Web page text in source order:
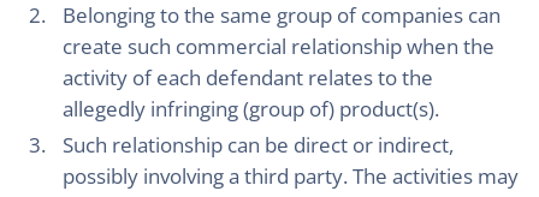
Belonging to the same group of companies can
create such commercial relationship when the
activity of each defendant relates to the
allegedly infringing (group of) product(s).
Such relationship can be direct or indirect,
possibly involving a third party. The activities may